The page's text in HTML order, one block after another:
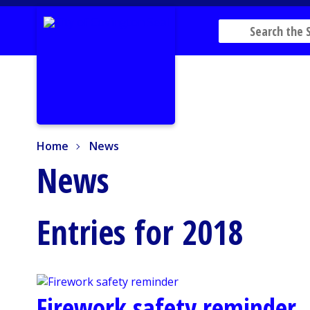
Home News
News
Entries for 2018